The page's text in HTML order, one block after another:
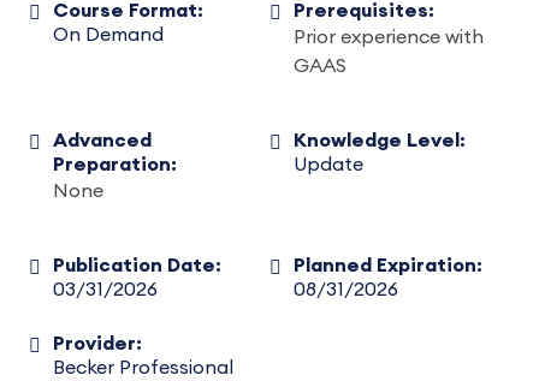
Course Format:
On Demand
Prerequisites:
Prior experience with
GAAS
Advanced
Preparation:
None
Knowledge Level:
Update
Publication Date:
03/31/2026
Planned Expiration:
08/31/2026
Provider:
Becker Professional